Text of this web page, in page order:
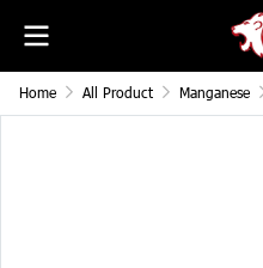
Home All Product Manganese